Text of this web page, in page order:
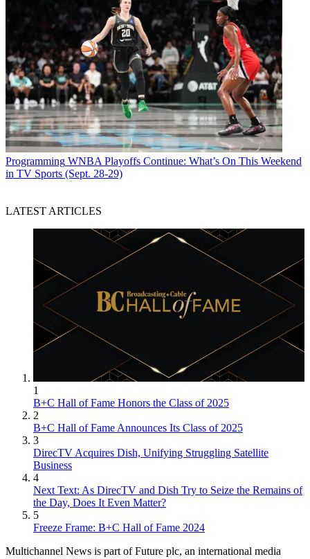
Programming WNBA Playoffs Continue: What’s On This Weekend
in TV Sports (Sept. 28-29)
LATEST ARTICLES
1
B+C Hall of Fame Honors the Class of 2025
2
B+C Hall of Fame Announces Its Class of 2025
3
DirecTV Acquires Dish, Unifying Struggling Satellite
Business
4
Next Text: As DirecTV and Dish Try to Seize the Remains of
the Day, Does It Even Matter?
5
Freeze Frame: B+C Hall of Fame 2024
Multichannel News is part of Future plc, an international media